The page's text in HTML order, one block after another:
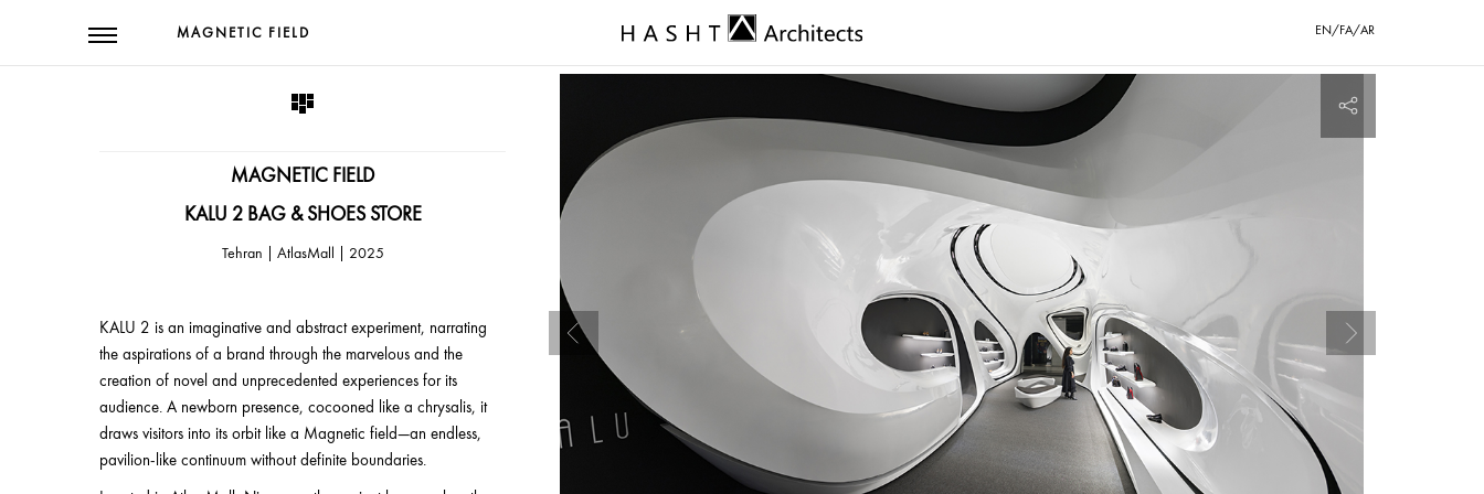
MAGNETIC FIELD EN/FA/AR
MAGNETIC FIELD
KALU 2 BAG & SHOES STORE
2025 | Tehran | AtlasMall
KALU 2 is an imaginative and abstract experiment, narrating
the aspirations of a brand through the marvelous and the
creation of novel and unprecedented experiences for its
audience. A newborn presence, cocooned like a chrysalis, it
draws visitors into its orbit like a Magnetic field—an endless,
pavilion-like continuum without definite boundaries.